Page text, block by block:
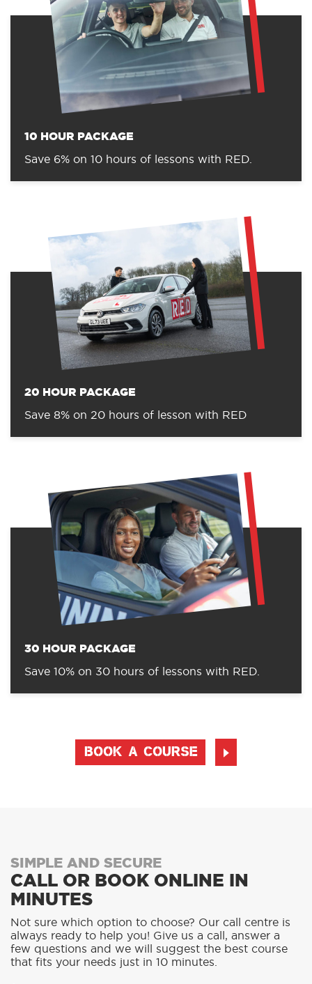
10 HOUR PACKAGE
Save 6% on 10 hours of lessons with RED.
20 HOUR PACKAGE
Save 8% on 20 hours of lesson with RED
30 HOUR PACKAGE
Save 10% on 30 hours of lessons with RED.
BOOK A COURSE
SIMPLE AND SECURE
CALL OR BOOK ONLINE IN
MINUTES
Not sure which option to choose? Our call centre is
always ready to help you! Give us a call, answer a
few questions and we will suggest the best course
that fits your needs just in 10 minutes.